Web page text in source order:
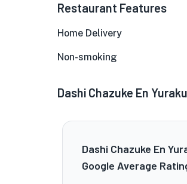
Restaurant Features
Home Delivery
Non-smoking
Dashi Chazuke En
Dashi Chazuke En
Google Average